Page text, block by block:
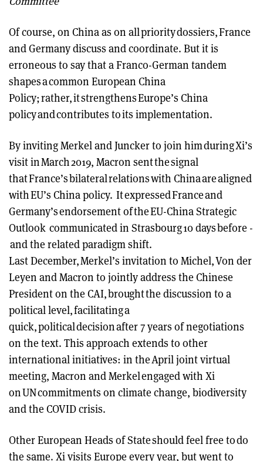
Of course, on China as on all priority dossiers, France
and Germany discuss and coordinate. But it is
erroneous to say that a Franco-German tandem
shapes a common European China
Policy; rather, it strengthens Europe’s China
policy and contributes to its implementation.
By inviting Merkel and Juncker to join him during Xi’s
visit in March 2019, Macron sent the signal
that France’s bilateral relations with China are aligned
with EU’s China policy. It expressed France and
Germany’s endorsement of the EU-China Strategic
Outlook communicated in Strasbourg 10 days before -
and the related paradigm shift.
Last December, Merkel’s invitation to Michel, Von der
Leyen and Macron to jointly address the Chinese
President on the CAI, brought the discussion to a
political level, facilitating a
quick, political decision after 7 years of negotiations
on the text. This approach extends to other
international initiatives: in the April joint virtual
meeting, Macron and Merkel engaged with Xi
on UN commitments on climate change, biodiversity
and the COVID crisis.
Other European Heads of State should feel free to do
the same. Xi visits Europe every year, but went to